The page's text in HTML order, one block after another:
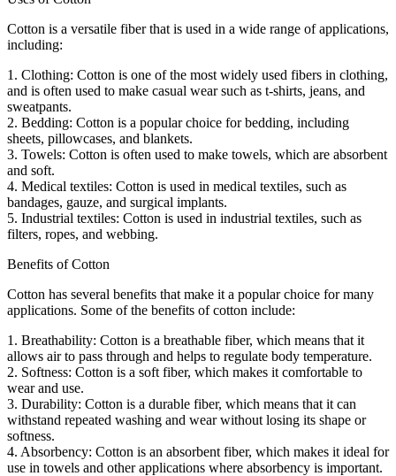
Cotton is a versatile fiber that is used in a wide range of applications,
including:
1. Clothing: Cotton is one of the most widely used fibers in clothing,
and is often used to make casual wear such as t-shirts, jeans, and
sweatpants.
2. Bedding: Cotton is a popular choice for bedding, including
sheets, pillowcases, and blankets.
3. Towels: Cotton is often used to make towels, which are absorbent
and soft.
4. Medical textiles: Cotton is used in medical textiles, such as
bandages, gauze, and surgical implants.
5. Industrial textiles: Cotton is used in industrial textiles, such as
filters, ropes, and webbing.
Benefits of Cotton
Cotton has several benefits that make it a popular choice for many
applications. Some of the benefits of cotton include:
1. Breathability: Cotton is a breathable fiber, which means that it
allows air to pass through and helps to regulate body temperature.
2. Softness: Cotton is a soft fiber, which makes it comfortable to
wear and use.
3. Durability: Cotton is a durable fiber, which means that it can
withstand repeated washing and wear without losing its shape or
softness.
4. Absorbency: Cotton is an absorbent fiber, which makes it ideal for
use in towels and other applications where absorbency is important.